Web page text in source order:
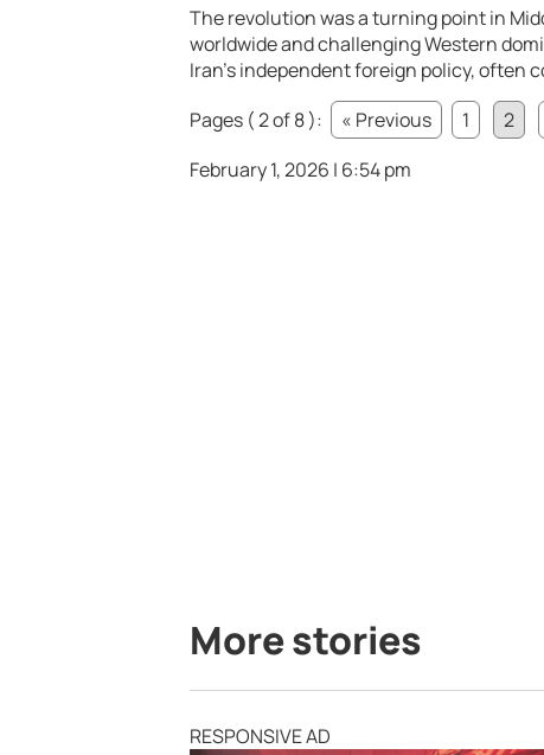
The revolution was a turning point in
worldwide and challenging Western
Iran’s independent foreign policy, often
Pages ( 2 of 8 ):
« Previous 1 2
February 1, 2026 | 6:54 pm
More stories
RESPONSIVE AD